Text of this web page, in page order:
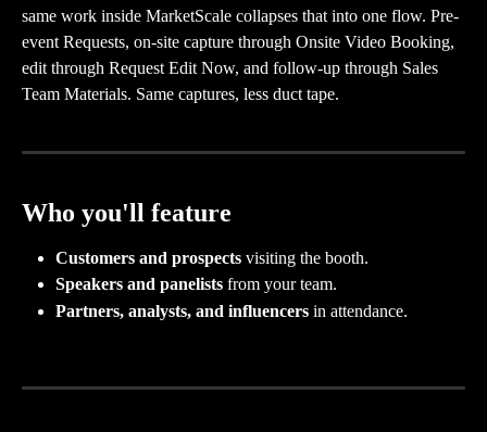
same work inside MarketScale collapses that into one flow. Pre-
event Requests, on-site capture through Onsite Video Booking,
edit through Request Edit Now, and follow-up through Sales
Team Materials. Same captures, less duct tape.
Who you'll feature
Customers and prospects visiting the booth.
Speakers and panelists from your team.
Partners, analysts, and influencers in attendance.